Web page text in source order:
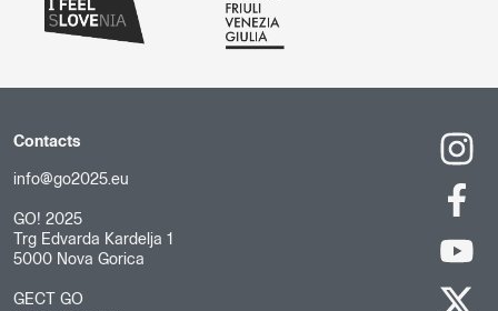
Contacts
info@go2025.eu
GO! 2025
Trg Edvarda Kardelja 1
5000 Nova Gorica
GECT GO